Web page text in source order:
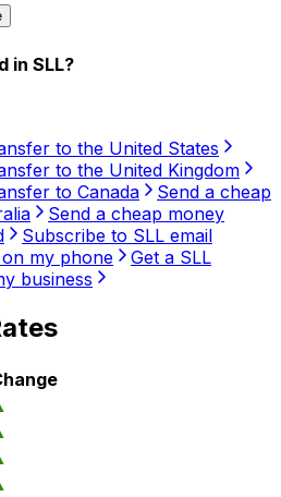
in SLL?
to the United States
to the United Kingdom
to Canada
Send a cheap
Send a cheap money
Subscribe to SLL email
my phone
Get a SLL
business